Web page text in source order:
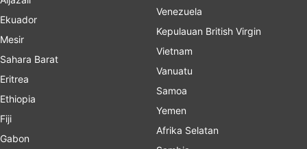
Ekuador
Mesir
Sahara Barat
Eritrea
Ethiopia
Fiji
Gabon
Venezuela
Kepulauan British Virgin
Vietnam
Vanuatu
Samoa
Yemen
Afrika Selatan